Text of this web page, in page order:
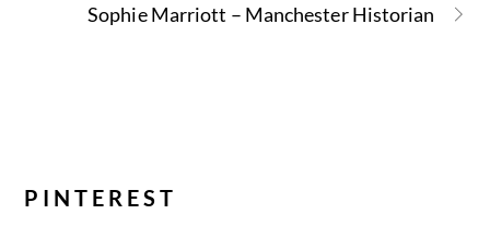
Sophie Marriott – Manchester Historian
PINTEREST